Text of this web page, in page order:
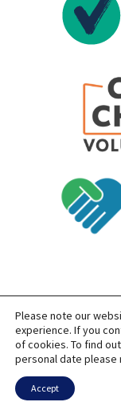
SITEMAP
POWERED BY
Please note our
experience. If you
of cookies. To find
personal date please
Accept